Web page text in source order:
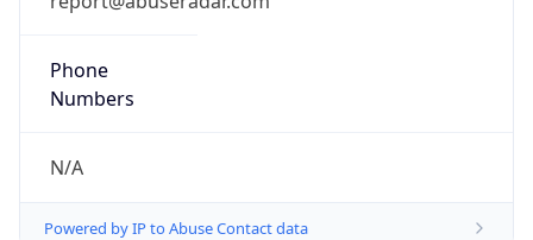
Phone
Numbers
N/A
Powered by IP to Abuse Contact data